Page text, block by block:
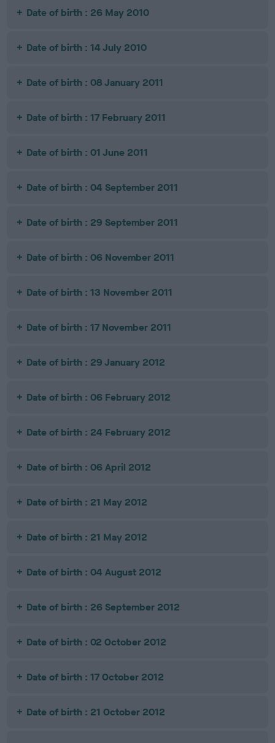
Date of birth : 26 May 2010
Date of birth : 14 July 2010
Date of birth : 08 January 2011
Date of birth : 17 February 2011
Date of birth : 01 June 2011
Date of birth : 04 September 2011
Date of birth : 29 September 2011
Date of birth : 06 November 2011
Date of birth : 13 November 2011
Date of birth : 17 November 2011
Date of birth : 29 January 2012
Date of birth : 06 February 2012
Date of birth : 24 February 2012
Date of birth : 06 April 2012
Date of birth : 21 May 2012
Date of birth : 21 May 2012
Date of birth : 04 August 2012
Date of birth : 26 September 2012
Date of birth : 02 October 2012
Date of birth : 17 October 2012
Date of birth : 21 October 2012